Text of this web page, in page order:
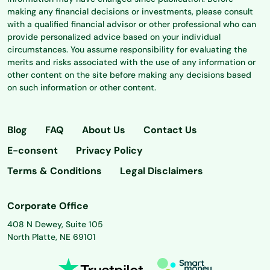
making any financial decisions or investments, please consult
with a qualified financial advisor or other professional who can
provide personalized advice based on your individual
circumstances. You assume responsibility for evaluating the
merits and risks associated with the use of any information or
other content on the site before making any decisions based
on such information or other content.
Blog FAQ About Us
Contact Us
E-consent
Privacy Policy
Terms & Conditions
Legal Disclaimers
Corporate Office
408 N Dewey, Suite 105
North Platte, NE 69101